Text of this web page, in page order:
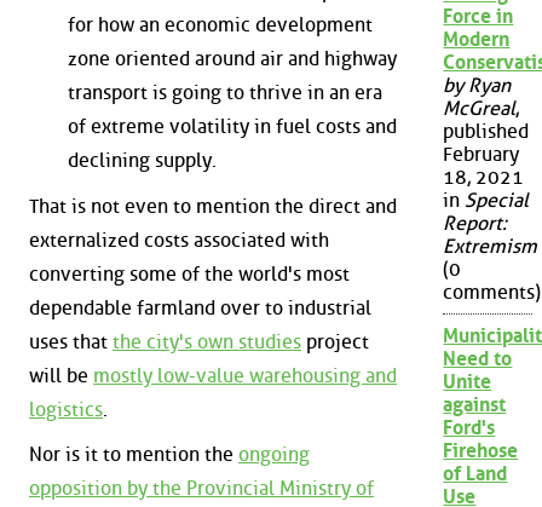
for how an economic development
zone oriented around air and highway
transport is going to thrive in an era
of extreme volatility in fuel costs and
declining supply.
That is not even to mention the direct and
externalized costs associated with
converting some of the world's most
dependable farmland over to industrial
uses that the city's own studies project
will be mostly low-value warehousing and
logistics
Nor is it to mention the ongoing
opposition by the Provincial Ministry of
Force in
Modern
by Ryan
McGreal,
published
February
18, 2021
in Special
Report:
Extremism
(0
comments)
Need to
Unite
against
Ford's
Firehose
of Land
Use